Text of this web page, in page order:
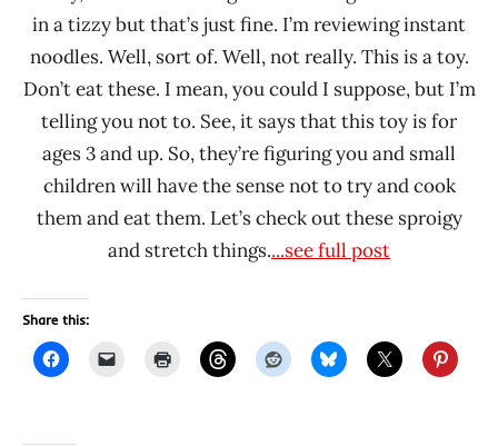
in a tizzy but that’s just fine. I’m reviewing instant
noodles. Well, sort of. Well, not really. This is a toy.
Don’t eat these. I mean, you could I suppose, but I’m
telling you not to. See, it says that this toy is for
ages 3 and up. So, they’re figuring you and small
children will have the sense not to try and cook
them and eat them. Let’s check out these sproigy
and stretch things....see full post
Share this: